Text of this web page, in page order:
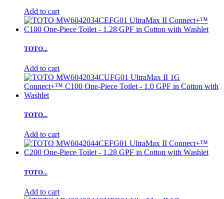
Add to cart
TOTO...
Add to cart
TOTO...
Add to cart
TOTO...
Add to cart